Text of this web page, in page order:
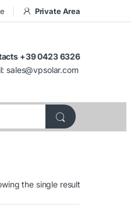
Private Area
+39 0423 6326
sales@vpsolar.com
the single result